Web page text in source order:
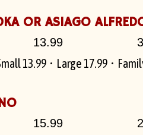
OR ASIAGO
13.99
13.99 • Large 17.99 •
15.99